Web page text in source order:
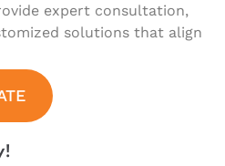
expert consultation,
solutions that align